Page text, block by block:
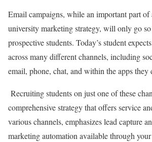
Email campaigns, while an important part
university marketing strategy, will only go
prospective students. Today’s student
across many different channels, including
email, phone, chat, and within the apps they
Recruiting students on just one of these
comprehensive strategy that offers service
various channels, emphasizes lead capture
marketing automation available through